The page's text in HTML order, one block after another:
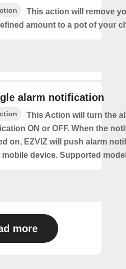
This action will remove
amount to a pot of your
alarm notification
This Action will turn the
ON or OFF. When the
on, EZVIZ will push alarm
device. Supported
more